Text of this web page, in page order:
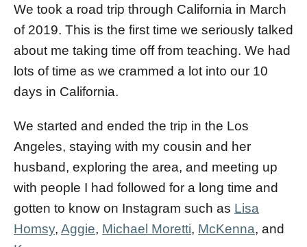
We took a road trip through California in March
of 2019. This is the first time we seriously talked
about me taking time off from teaching. We had
lots of time as we crammed a lot into our 10
days in California.
We started and ended the trip in the Los
Angeles, staying with my cousin and her
husband, exploring the area, and meeting up
with people I had followed for a long time and
gotten to know on Instagram such as Lisa
Homsy, Aggie, Michael Moretti, McKenna, and